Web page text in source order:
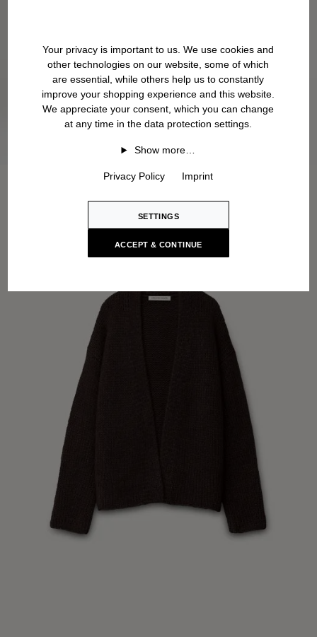
Your privacy is important to us. We use cookies and
other technologies on our website, some of which
are essential, while others help us to constantly
improve your shopping experience and this website.
We appreciate your consent, which you can change
at any time in the data protection settings.
Show more…
Privacy Policy Imprint
SETTINGS
ACCEPT & CONTINUE